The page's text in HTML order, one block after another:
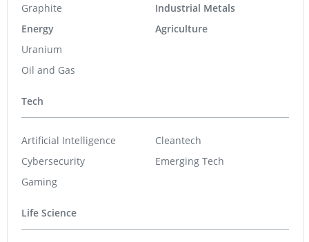
Graphite
Energy
Uranium
Oil and Gas
Industrial Metals
Agriculture
Tech
Artificial Intelligence
Cybersecurity
Gaming
Cleantech
Emerging Tech
Life Science